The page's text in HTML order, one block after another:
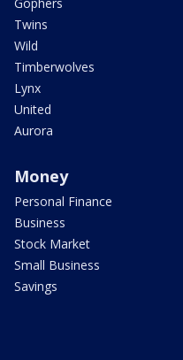
Twins
Wild
Timberwolves
Lynx
United
Aurora
Money
Personal Finance
Business
Stock Market
Small Business
Savings